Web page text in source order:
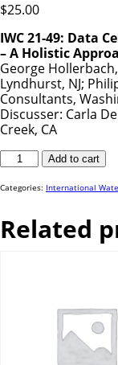
$25.00
IWC 21-49: Data
– A Holistic
George
Lyndhurst, NJ;
Consultants,
Discusser: Carla
Creek, CA
IWC
49
Add to cart
Categories: International
Related